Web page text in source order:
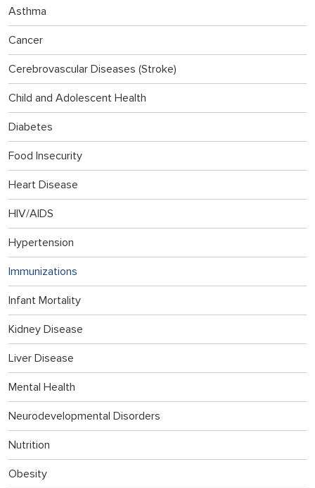
Asthma
Cancer
Cerebrovascular Diseases (Stroke)
Child and Adolescent Health
Diabetes
Food Insecurity
Heart Disease
HIV/AIDS
Hypertension
Immunizations
Infant Mortality
Kidney Disease
Liver Disease
Mental Health
Neurodevelopmental Disorders
Nutrition
Obesity